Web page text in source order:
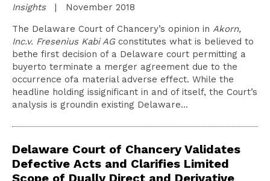
Insights| November 2018
The Delaware Court of Chancery’s opinion in Akorn,
Inc.v. Fresenius Kabi AGconstitutes what is believed to
bethe first decision of a Delaware court permitting a
buyerto terminate a merger agreement due to the
occurrence ofa material adverse effect. While the
headline holding issignificant in and of itself, the Court’s
analysis is groundin existing Delaware…
Delaware Court of Chancery Validates
Defective Acts and Clarifies Limited
Scope of Dually Direct and Derivative